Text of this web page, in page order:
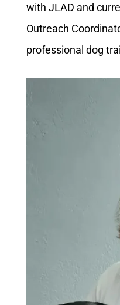
with JLAD and
Outreach
professional dog